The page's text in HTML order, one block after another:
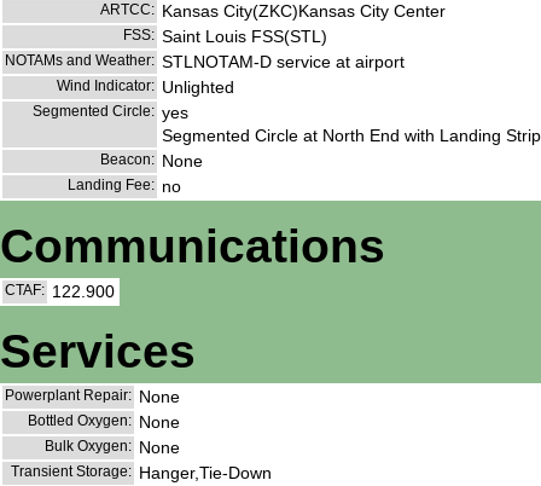
ARTCC: Kansas City(ZKC)Kansas City Center
FSS: Saint Louis FSS(STL)
NOTAMs and Weather: STLNOTAM-D service at airport
Wind Indicator: Unlighted
Segmented Circle: yes
Segmented Circle at North End with Landing
Beacon: None
Landing Fee: no
Communications
CTAF: 122.900
Services
Powerplant Repair: None
Bottled Oxygen: None
Bulk Oxygen: None
Transient Storage: Hanger,Tie-Down